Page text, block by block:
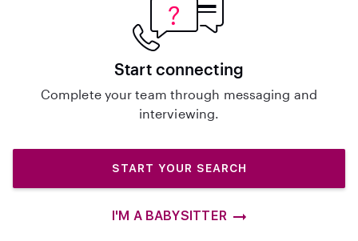
Start connecting
Complete your team through messaging and
interviewing.
START YOUR SEARCH
I'M A BABYSITTER